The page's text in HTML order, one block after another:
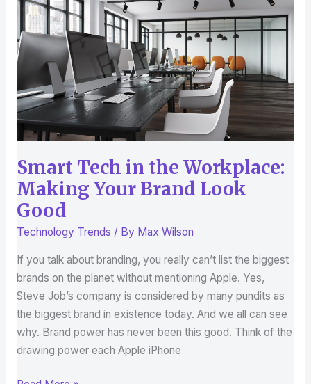
Smart Tech in the Workplace:
Making Your Brand Look
Good
Technology Trends / By Max Wilson
If you talk about branding, you really can’t list the biggest
brands on the planet without mentioning Apple. Yes,
Steve Job’s company is considered by many pundits as
the biggest brand in existence today. And we all can see
why. Brand power has never been this good. Think of the
drawing power each Apple iPhone
the
Workplace:
Making
Brand
Look
Good